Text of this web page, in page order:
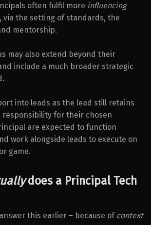
often fulfil more influencing
via the setting of standards, the
mentorship.
may also extend beyond their
include a much broader strategic
into leads as the lead still retains
responsibility for their chosen
are expected to function
work alongside leads to execute on
game.
does a Principal Tech
this earlier – because of context